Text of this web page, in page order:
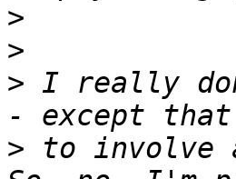
>
>
> I really
> to involve